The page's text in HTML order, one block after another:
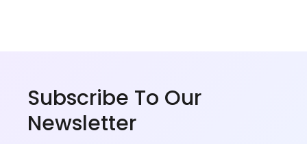
Subscribe To Our
Newsletter